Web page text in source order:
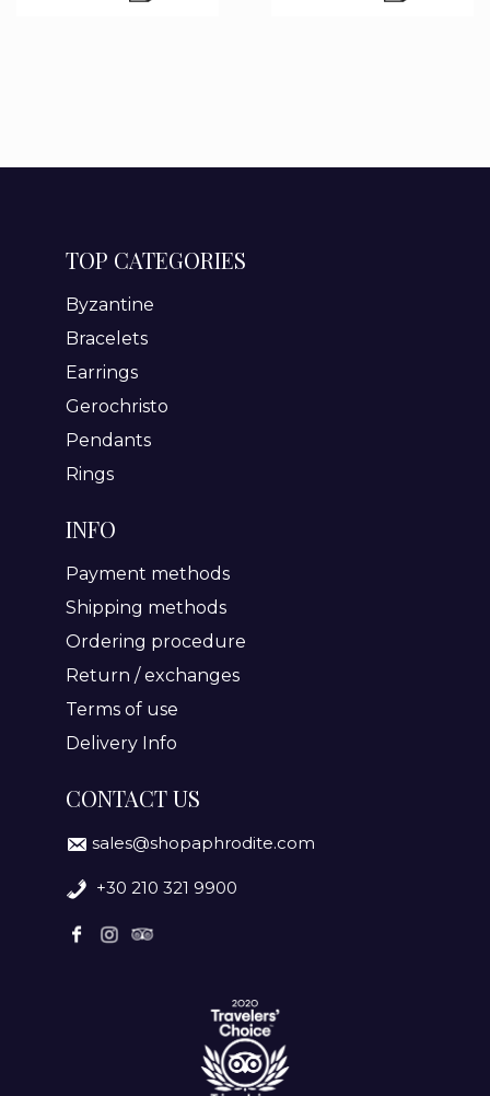
TOP CATEGORIES
Byzantine
Bracelets
Earrings
Gerochristo
Pendants
Rings
INFO
Payment methods
Shipping methods
Ordering procedure
Return / exchanges
Terms of use
Delivery Info
CONTACT US
sales@shopaphrodite.com
+30 210 321 9900